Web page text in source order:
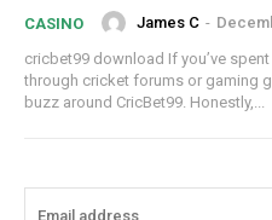
CASINO James C -
cricbet99 download If you’ve
through cricket forums or gaming
buzz around CricBet99. Honestly,...